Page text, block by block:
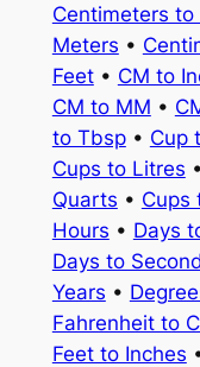
Centimeters to
Meters •
Feet• CM to
CM to MM •
to Tbsp• Cup
Cups to Litres •
Quarts • Cups
Hours • Days
Days to
Years •
Fahrenheit to
Feet to Inches